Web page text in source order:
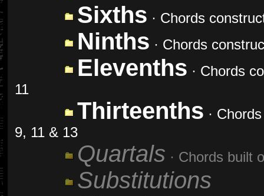
Sixths · Chords
Ninths · Chords
Elevenths · Chords
11
Thirteenths ·
9, 11 & 13
Quartals · Chords built
Substitutions